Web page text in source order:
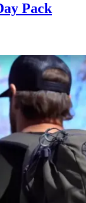
Pack